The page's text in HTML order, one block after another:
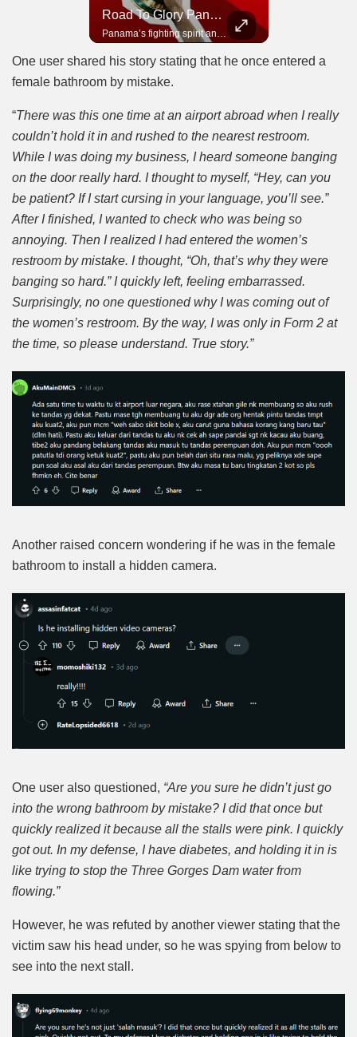
Road To Glory Panama
One user shared his story stating that he once entered a
female bathroom by mistake.
“There was this one time at an airport abroad when I really
couldn’t hold it in and rushed to the nearest restroom.
While I was doing my business, I heard someone banging
on the door really hard. I thought to myself, “Hey, can you
be patient? If I start cursing in your language, you’ll see.”
After I finished, I wanted to check who was being so
annoying. Then I realized I had entered the women’s
restroom by mistake. I thought, “Oh, that’s why they were
banging so hard.” I quickly left, feeling embarrassed.
Surprisingly, no one questioned why I was coming out of
the women’s restroom. By the way, I was only in Form 2 at
the time, so please understand. True story.”
Another raised concern wondering if he was in the female
bathroom to install a hidden camera.
One user also questioned, “Are you sure he didn’t just go
into the wrong bathroom by mistake? I did that once but
quickly realized it because all the stalls were pink. I quickly
got out. In my defense, I have diabetes, and holding it in is
like trying to stop the Three Gorges Dam water from
flowing.”
However, he was refuted by another viewer stating that the
victim saw his head under, so he was spying from below to
see into the next stall.